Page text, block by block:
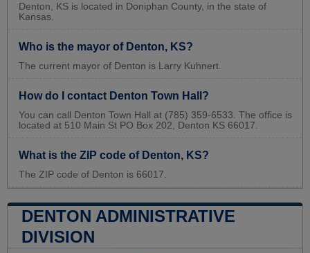
Denton, KS is located in Doniphan County, in the state of
Kansas.
Who is the mayor of Denton, KS?
The current mayor of Denton is Larry Kuhnert.
How do I contact Denton Town Hall?
You can call Denton Town Hall at (785) 359-6533. The office is
located at 510 Main St PO Box 202, Denton KS 66017.
What is the ZIP code of Denton, KS?
The ZIP code of Denton is 66017.
DENTON ADMINISTRATIVE
DIVISION